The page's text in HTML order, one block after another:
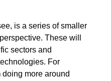
is a series of smaller
These will
sectors and
For
more around